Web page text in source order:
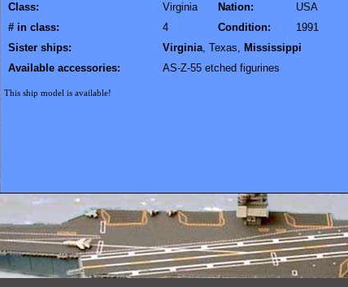
Class:
Virginia Nation:
USA
# in class:
4 Condition:
1991
Sister ships:
Virginia , Texas,
Mississippi
Available accessories:
AS-Z-55 etched figurines
This ship model is available!